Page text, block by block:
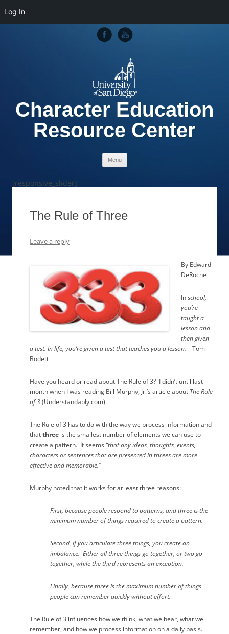
Character Education
Resource Center
Menu Skip to content
[responsive_slider]
The Rule of Three
Leave a reply
By Edward
DeRoche
Inschool,
you’re
taught a
lesson and
then given
a test.In life, you’re given a test that teaches you a lesson. –Tom
Bodett
Have you heard or read about The Rule of 3? I didn’t until last
month when I was reading Bill Murphy, Jr.’s article about The Rule
of 3(Understandably.com).
The Rule of 3 has to do with the way we process information and
thatthree is the smallest number of elements we can use to
create a pattern. It seems “that any ideas, thoughts, events,
characters or sentences that are presented in threes are more
effective and memorable.”
Murphy noted that it works for at least three reasons:
First, because people respond to patterns, and three is the
minimum number of things required to create a pattern.
Second, if you articulate three things, you create an
imbalance. Either all three things go together, or two go
together, while the third represents an exception.
Finally, because three is the maximum number of things
people can remember quickly without effort.
The Rule of 3 influences how we think, what we hear, what we
remember, and how we process information on a daily basis.
Log In